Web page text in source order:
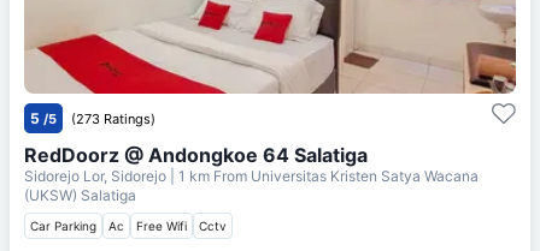
5 /5 (273 Ratings)
RedDoorz @ Andongkoe 64 Salatiga
Sidorejo Lor, Sidorejo | 1 km From Universitas Kristen Satya Wacana
(UKSW) Salatiga
Car Parking Ac Free Wifi Cctv